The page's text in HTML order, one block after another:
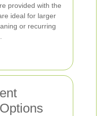
provided with the
ideal for larger
or recurring